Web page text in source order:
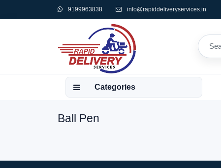
9199963838 info@rapiddeliveryservices.in
Categories
Ball Pen